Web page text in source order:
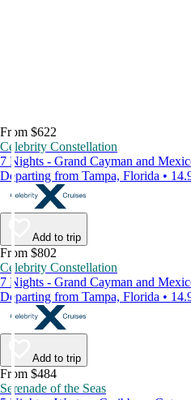
From $622
Celebrity Constellation
7 Nights - Grand Cayman and
Departing from Tampa, Florida •
Add to trip
From $802
Celebrity Constellation
7 Nights - Grand Cayman and
Departing from Tampa, Florida •
Add to trip
From $484
Serenade of the Seas